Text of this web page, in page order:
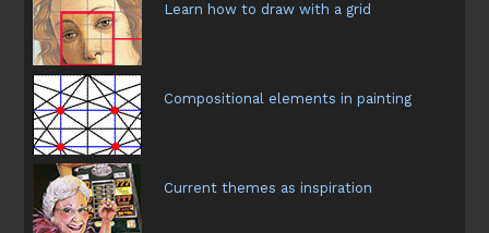
Learn how to draw with a grid
Compositional elements in painting
Current themes as inspiration